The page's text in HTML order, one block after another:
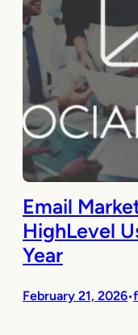
Email
HighLevel
Year
February 21, 2026•